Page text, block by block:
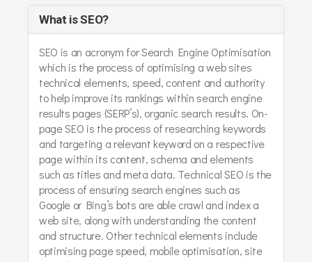
What is SEO?
SEO is an acronym for Search Engine Optimisation
which is the process of optimising a web sites
technical elements, speed, content and authority
to help improve its rankings within search engine
results pages (SERP’s), organic search results. On-
page SEO is the process of researching keywords
and targeting a relevant keyword on a respective
page within its content, schema and elements
such as titles and meta data. Technical SEO is the
process of ensuring search engines such as
Google or Bing’s bots are able crawl and index a
web site, along with understanding the content
and structure. Other technical elements include
optimising page speed, mobile optimisation, site